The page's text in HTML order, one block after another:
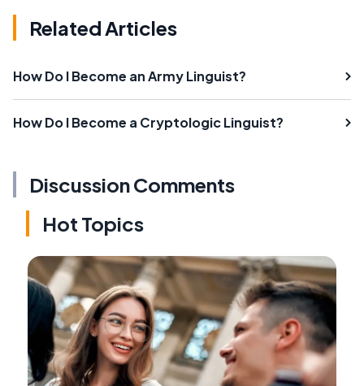
Related Articles
How Do I Become an Army Linguist?
How Do I Become a Cryptologic Linguist?
Discussion Comments
Hot Topics